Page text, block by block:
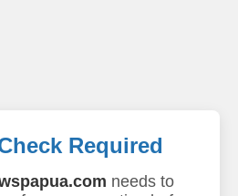
Required
needs to